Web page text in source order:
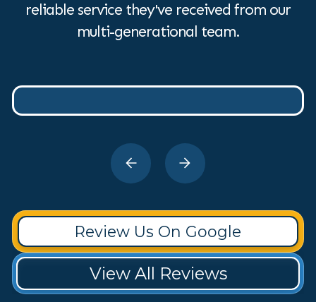
reliable service they've received from our
multi-generational team.
Review Us On Google
View All Reviews